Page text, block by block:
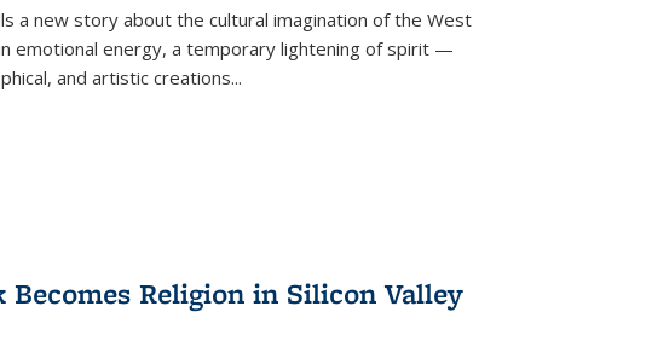
a new story about the cultural imagination of the West
emotional energy, a temporary lightening of spirit —
and artistic creations...
Religion in Silicon Valley